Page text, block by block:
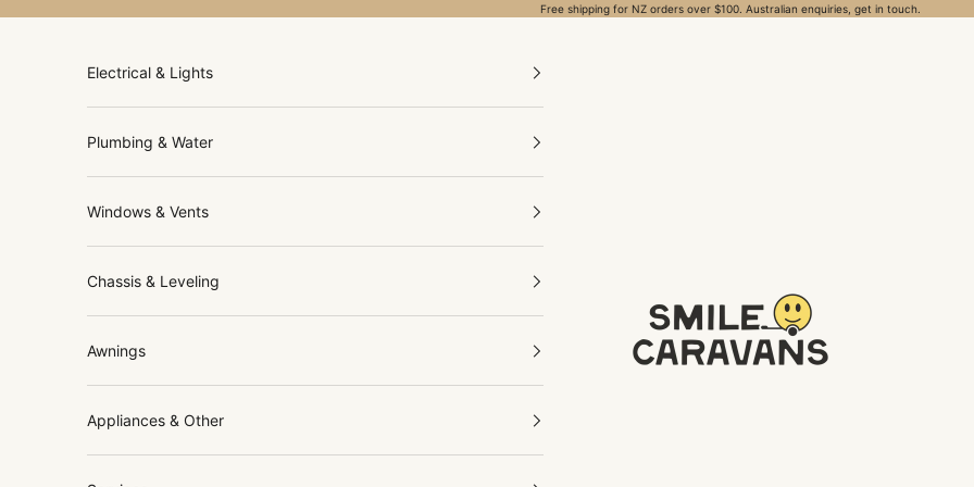
Free shipping for NZ orders over $100. Australian enquiries, get in touch.
Electrical & Lights
Plumbing & Water
Windows & Vents
Chassis & Leveling
Awnings
Appliances & Other